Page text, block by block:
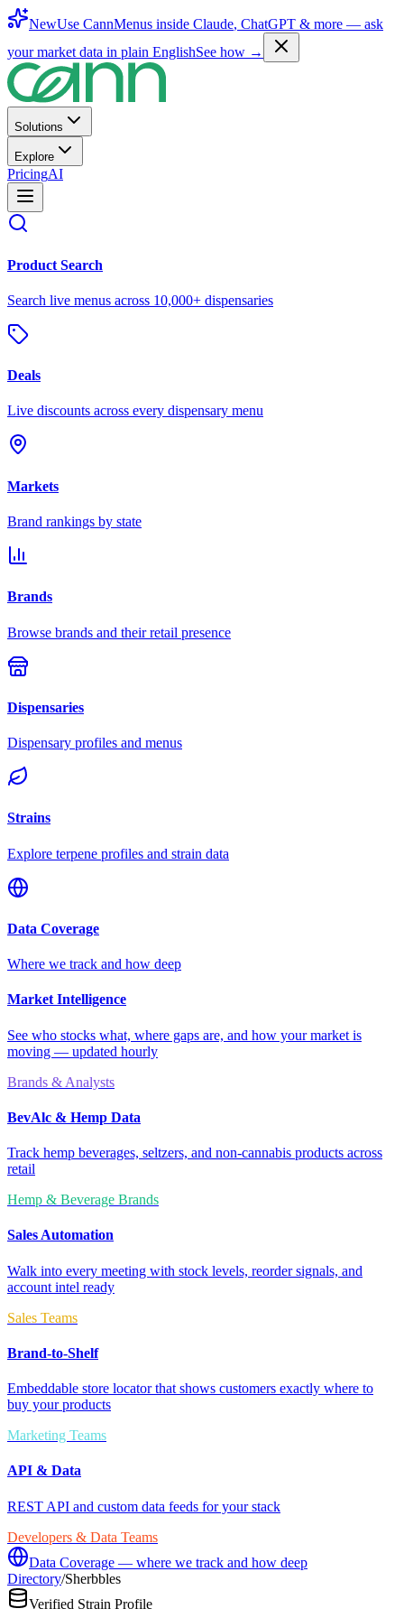
NewUse CannMenus inside Claude, ChatGPT & more — ask
your market data in plain EnglishSee how →
Solutions
Explore
PricingAI
Product Search
Search live menus across 10,000+ dispensaries
Deals
Live discounts across every dispensary menu
Markets
Brand rankings by state
Brands
Browse brands and their retail presence
Dispensaries
Dispensary profiles and menus
Strains
Explore terpene profiles and strain data
Data Coverage
Where we track and how deep
Market Intelligence
See who stocks what, where gaps are, and how your market is
moving — updated hourly
Brands & Analysts
BevAlc & Hemp Data
Track hemp beverages, seltzers, and non-cannabis products across
retail
Hemp & Beverage Brands
Sales Automation
Walk into every meeting with stock levels, reorder signals, and
account intel ready
Sales Teams
Brand-to-Shelf
Embeddable store locator that shows customers exactly where to
buy your products
Marketing Teams
API & Data
REST API and custom data feeds for your stack
Developers & Data Teams
Data Coverage — where we track and how deep
Directory/Sherbbles
Verified Strain Profile